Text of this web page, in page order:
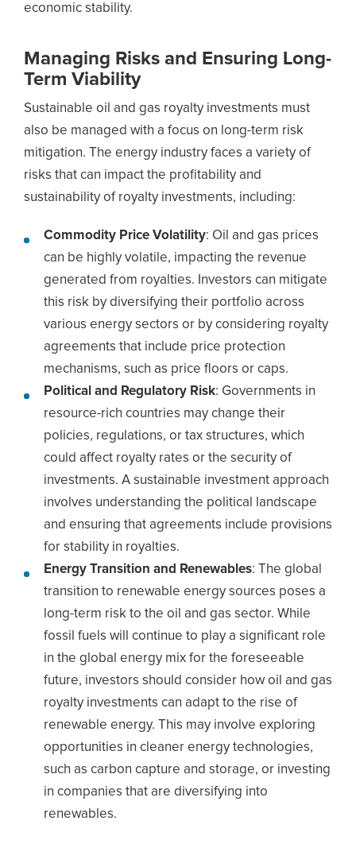
economic stability.
Managing Risks and Ensuring Long-
Term Viability
Sustainable oil and gas royalty investments must
also be managed with a focus on long-term risk
mitigation. The energy industry faces a variety of
risks that can impact the profitability and
sustainability of royalty investments, including:
Commodity Price Volatility: Oil and gas prices
can be highly volatile, impacting the revenue
generated from royalties. Investors can mitigate
this risk by diversifying their portfolio across
various energy sectors or by considering royalty
agreements that include price protection
mechanisms, such as price floors or caps.
Political and Regulatory Risk: Governments in
resource-rich countries may change their
policies, regulations, or tax structures, which
could affect royalty rates or the security of
investments. A sustainable investment approach
involves understanding the political landscape
and ensuring that agreements include provisions
for stability in royalties.
Energy Transition and Renewables: The global
transition to renewable energy sources poses a
long-term risk to the oil and gas sector. While
fossil fuels will continue to play a significant role
in the global energy mix for the foreseeable
future, investors should consider how oil and gas
royalty investments can adapt to the rise of
renewable energy. This may involve exploring
opportunities in cleaner energy technologies,
such as carbon capture and storage, or investing
in companies that are diversifying into
renewables.